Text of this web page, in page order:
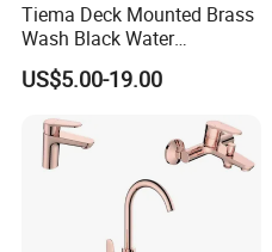
Tiema Deck Mounted Brass
Wash Black Water
Bathroom Basin Mixer
Faucets
US$5.00-19.00